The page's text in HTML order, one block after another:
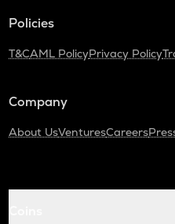
Policies
T&CAML PolicyPrivacy Policy
Company
About UsVenturesCareers